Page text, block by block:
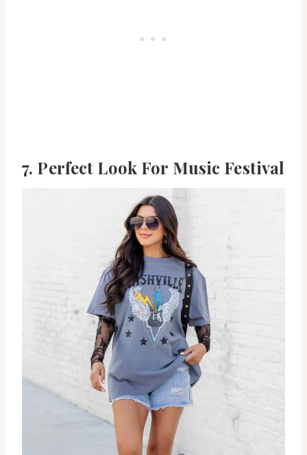
7. Perfect Look For Music Festival